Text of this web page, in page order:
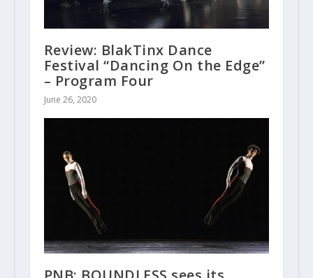
Review: BlakTinx Dance
Festival “Dancing On the Edge”
– Program Four
June 26, 2020